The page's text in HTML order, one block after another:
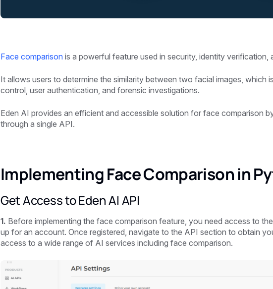
Face comparisonis a powerful feature used in security, identity verification,
It allows users to determine the similarity between two facial images, which
control, user authentication, and forensic investigations.
Eden AI provides an efficient and accessible solution for face comparison
through a single API.
Implementing Face Comparison in
Get Access to Eden AI API
1. Before implementing the face comparison feature, you need access to
up for an account. Once registered, navigate to the API section to obtain
access to a wide range of AI services including face comparison.